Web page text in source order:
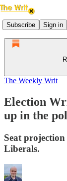
Subscribe Sign in
The Weekly Writ
Election
up in the
Seat
Liberals.